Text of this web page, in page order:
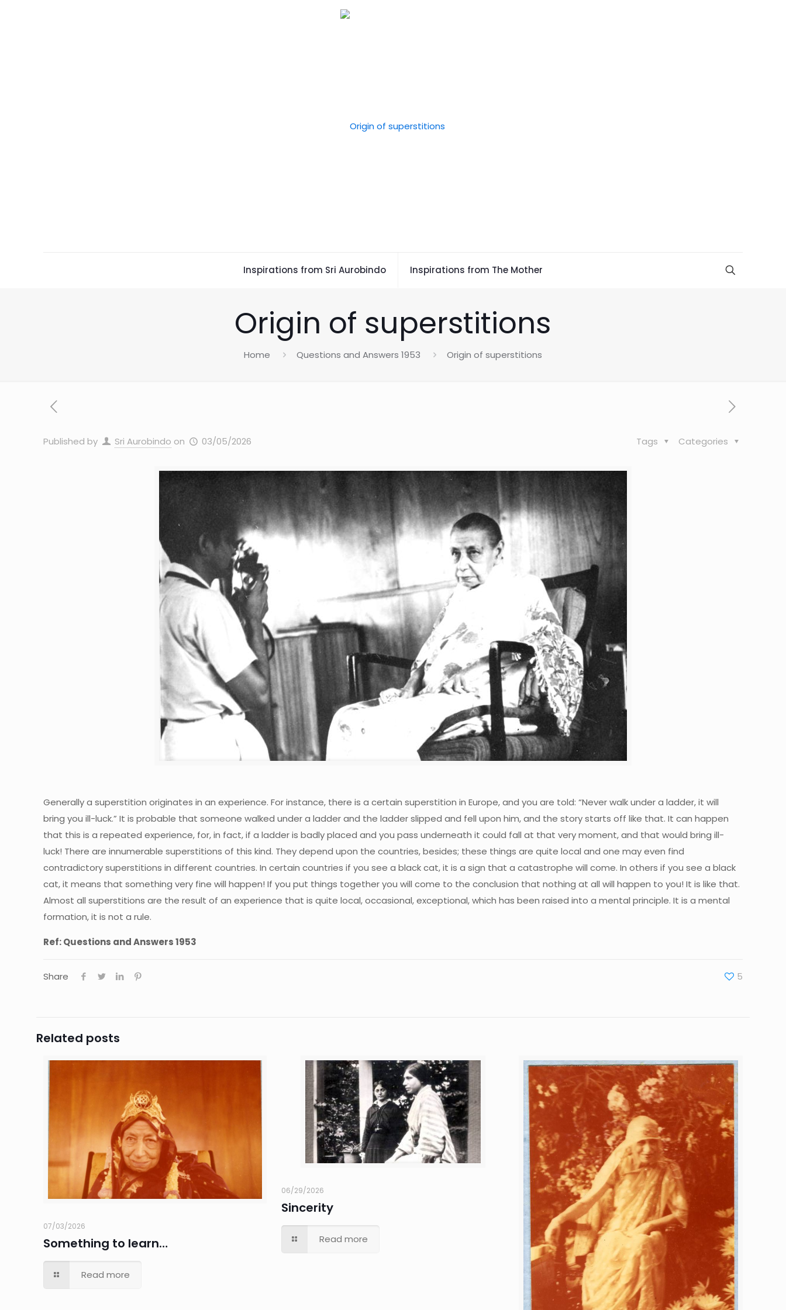
Inspirations from Sri Aurobindo Inspirations from The Mother
Origin of superstitions
Home Questions and Answers 1953 Origin of superstitions
Published by Sri Aurobindo on 03/05/2026 Categories
Tags
Generally a superstition originates in an experience. For instance, there is a certain superstition in Europe, and you are told: “Never walk under a ladder, it will
bring you ill-luck.” It is probable that someone walked under a ladder and the ladder slipped and fell upon him, and the story starts off like that. It can happen
that this is a repeated experience, for, in fact, if a ladder is badly placed and you pass underneath it could fall at that very moment, and that would bring ill-
luck! There are innumerable superstitions of this kind. They depend upon the countries, besides; these things are quite local and one may even find
contradictory superstitions in different countries. In certain countries if you see a black cat, it is a sign that a catastrophe will come. In others if you see a black
cat, it means that something very fine will happen! If you put things together you will come to the conclusion that nothing at all will happen to you! It is like that.
Almost all superstitions are the result of an experience that is quite local, occasional, exceptional, which has been raised into a mental principle. It is a mental
formation, it is not a rule.
Ref: Questions and Answers 1953
Share 5
Related posts
07/03/2026
Something to learn…
Read more
06/29/2026
Sincerity
Read more